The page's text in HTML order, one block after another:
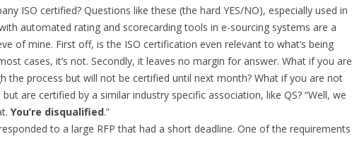
ISO certified? Questions like these (the hard YES/NO), especially used in
automated rating and scorecarding tools in e-sourcing systems are a
of mine. First off, is the ISO certification even relevant to what’s being
cases, it’s not. Secondly, it leaves no margin for answer. What if you are
the process but will not be certified until next month? What if you are not
but are certified by a similar industry specific association, like QS? “Well, we
You’re disqualified.”
to a large RFP that had a short deadline. One of the requirements